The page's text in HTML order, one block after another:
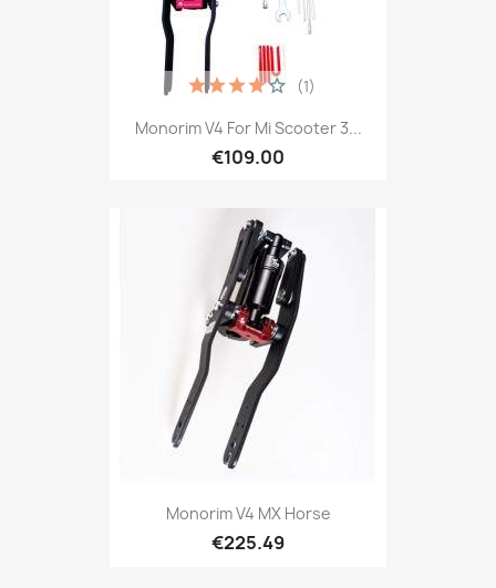
Monorim V4 For Mi Scooter 3...
€109.00
(1)
Monorim V4 MX Horse
€225.49